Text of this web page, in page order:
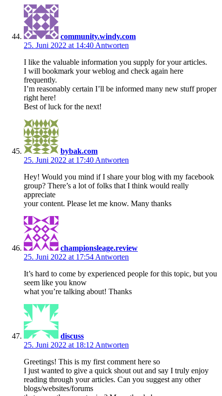
community.windy.com
25. Juni 2022 at 14:40 Antworten
I like the valuable information you supply for your articles.
I will bookmark your weblog and check again here
frequently.
I’m reasonably certain I’ll be informed many new stuff proper
right here!
Best of luck for the next!
bybak.com
25. Juni 2022 at 17:40 Antworten
Hey! Would you mind if I share your blog with my facebook
group? There’s a lot of folks that I think would really
appreciate
your content. Please let me know. Many thanks
championsleage.review
25. Juni 2022 at 17:54 Antworten
It’s hard to come by experienced people for this topic, but you
seem like you know
what you’re talking about! Thanks
discuss
25. Juni 2022 at 18:12 Antworten
Greetings! This is my first comment here so
I just wanted to give a quick shout out and say I truly enjoy
reading through your articles. Can you suggest any other
blogs/websites/forums